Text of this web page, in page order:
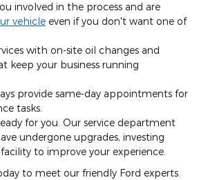
involved in the process and are
vehicle even if you don't want one of
with on-site oil changes and
keep your business running
provide same-day appointments for
tasks.
for you. Our service department
undergone upgrades, investing
to improve your experience.
to meet our friendly Ford experts.